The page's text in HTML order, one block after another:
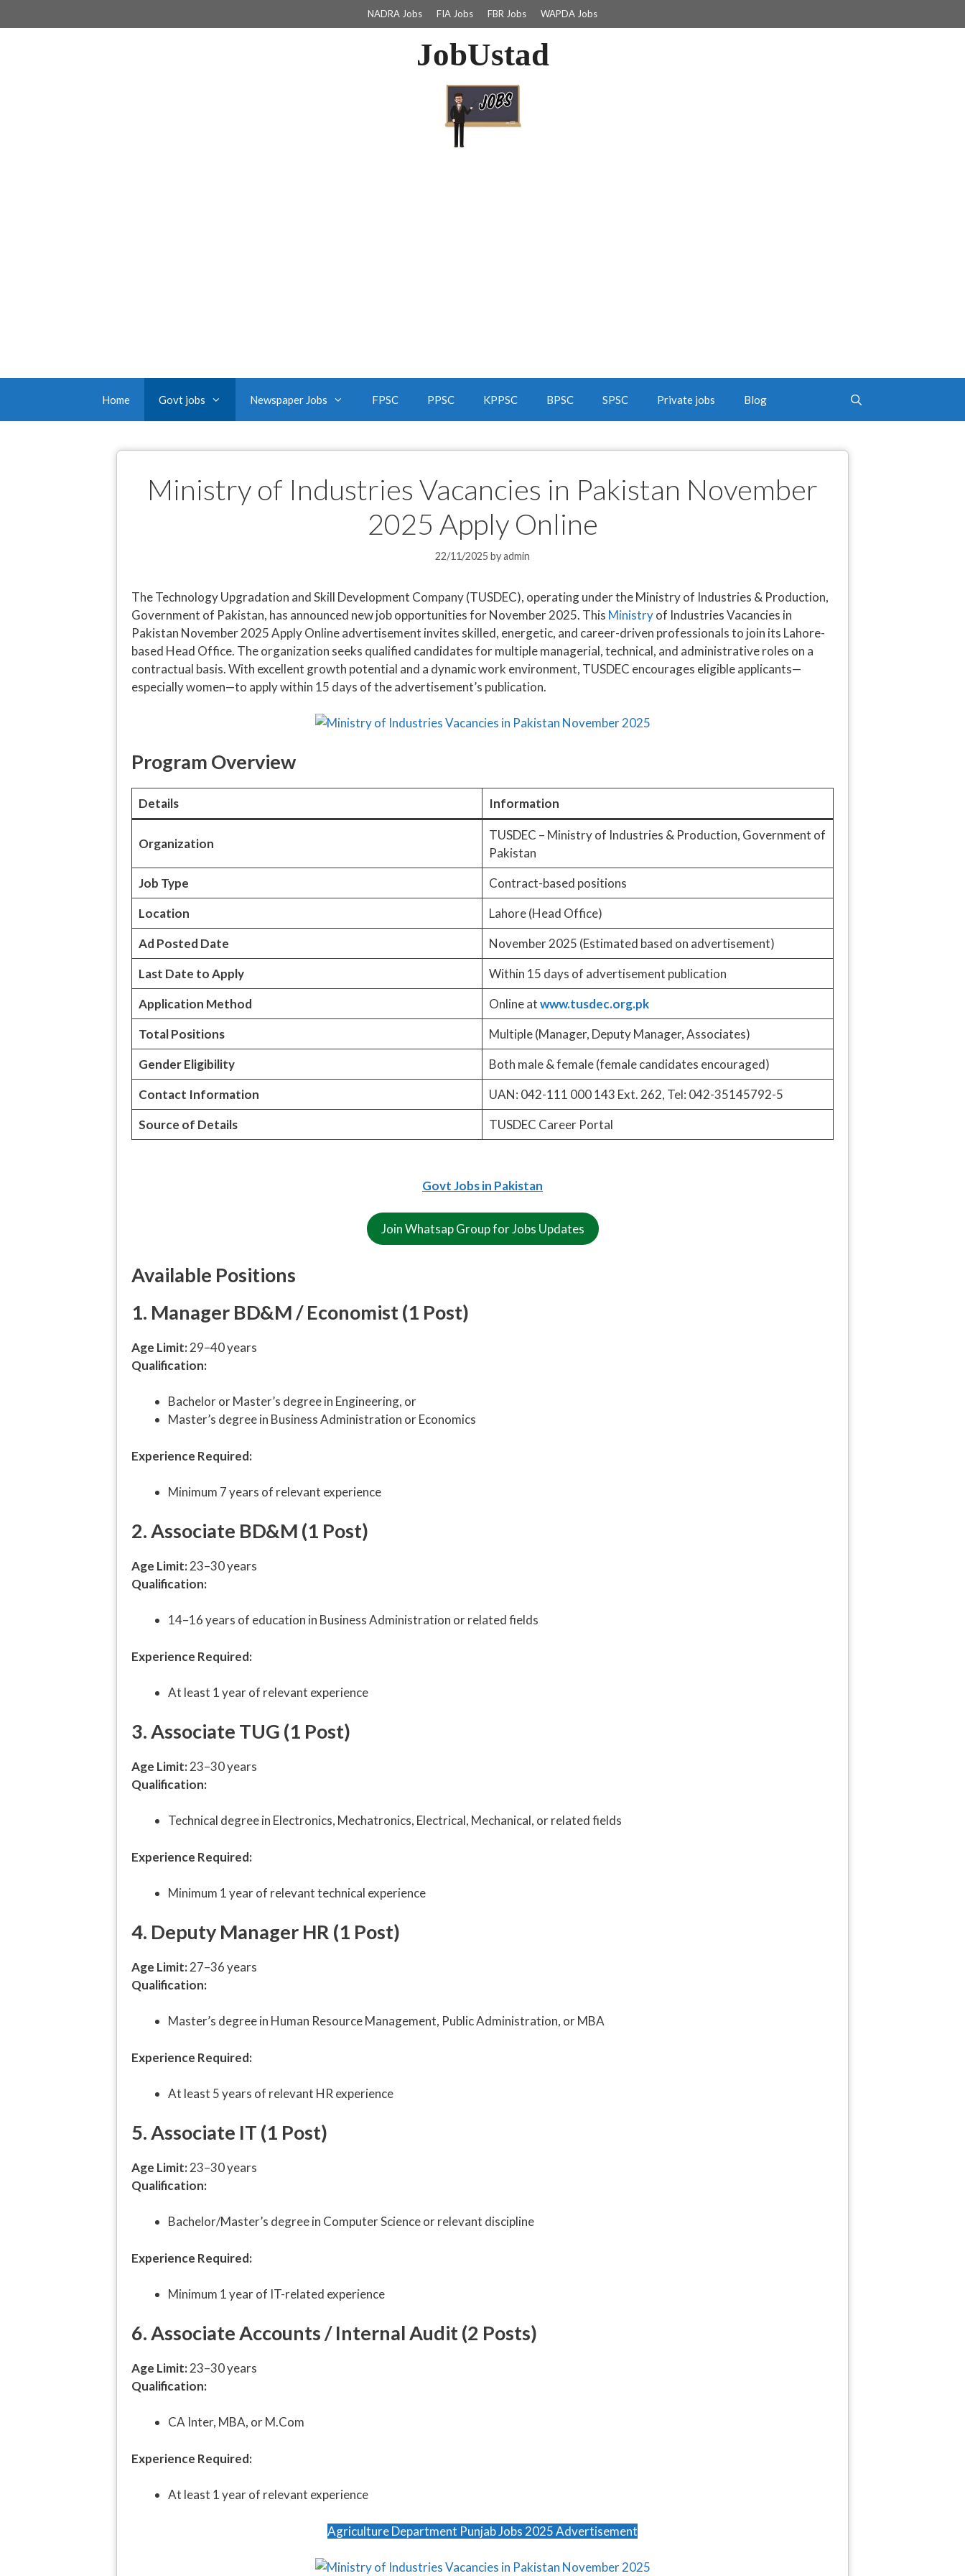
to
NADRA Jobs FIA Jobs FBR Jobs WAPDA Jobs
JobUstad
Home Govt jobs Newspaper Jobs FPSC PPSC KPPSC BPSC SPSC Private jobs Blog
Ministry of Industries Vacancies in Pakistan November
2025 Apply Online
22/11/2025 byadmin
The Technology Upgradation and Skill Development Company (TUSDEC), operating under the Ministry of Industries & Production,
Government of Pakistan, has announced new job opportunities for November 2025. This Ministryof Industries Vacancies in
Pakistan November 2025 Apply Online advertisement invites skilled, energetic, and career-driven professionals to join its Lahore-
based Head Office. The organization seeks qualified candidates for multiple managerial, technical, and administrative roles on a
contractual basis. With excellent growth potential and a dynamic work environment, TUSDEC encourages eligible applicants—
especially women—to apply within 15 days of the advertisement’s publication.
Program Overview
Details Information
Organization
TUSDEC – Ministry of Industries & Production, Government of
Pakistan
Job Type
Contract-based positions
Location
Lahore (Head Office)
Ad Posted Date
November 2025 (Estimated based on advertisement)
Last Date to Apply
Within 15 days of advertisement publication
Application Method
Online atwww.tusdec.org.pk
Total Positions
Multiple (Manager, Deputy Manager, Associates)
Gender Eligibility
Both male & female (female candidates encouraged)
Contact Information
UAN: 042-111 000 143 Ext. 262, Tel: 042-35145792-5
Source of Details
TUSDEC Career Portal
Govt Jobs in Pakistan
Join Whatsap Group for Jobs Updates
Available Positions
1. Manager BD&M / Economist (1 Post)
Age Limit:29–40 years
Qualification:
Bachelor or Master’s degree in Engineering, or
Master’s degree in Business Administration or Economics
Experience Required:
Minimum 7 years of relevant experience
2. Associate BD&M (1 Post)
Age Limit:23–30 years
Qualification:
14–16 years of education in Business Administration or related fields
Experience Required:
At least 1 year of relevant experience
3. Associate TUG (1 Post)
Age Limit:23–30 years
Qualification:
Technical degree in Electronics, Mechatronics, Electrical, Mechanical, or related fields
Experience Required:
Minimum 1 year of relevant technical experience
4. Deputy Manager HR (1 Post)
Age Limit:27–36 years
Qualification:
Master’s degree in Human Resource Management, Public Administration, or MBA
Experience Required:
At least 5 years of relevant HR experience
5. Associate IT (1 Post)
Age Limit:23–30 years
Qualification:
Bachelor/Master’s degree in Computer Science or relevant discipline
Experience Required:
Minimum 1 year of IT-related experience
6. Associate Accounts / Internal Audit (2 Posts)
Age Limit:23–30 years
Qualification:
CA Inter, MBA, or M.Com
Experience Required:
At least 1 year of relevant experience
Agriculture Department Punjab Jobs 2025 Advertisement